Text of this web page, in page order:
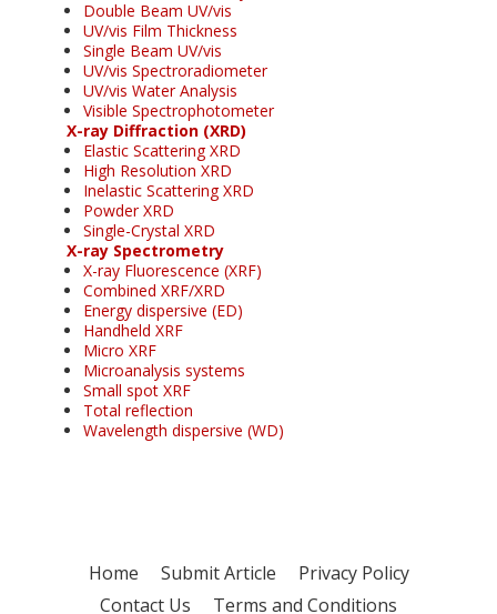
Double Beam UV/vis
UV/vis Film Thickness
Single Beam UV/vis
UV/vis Spectroradiometer
UV/vis Water Analysis
Visible Spectrophotometer
X-ray Diffraction (XRD)
Elastic Scattering XRD
High Resolution XRD
Inelastic Scattering XRD
Powder XRD
Single-Crystal XRD
X-ray Spectrometry
X-ray Fluorescence (XRF)
Combined XRF/XRD
Energy dispersive (ED)
Handheld XRF
Micro XRF
Microanalysis systems
Small spot XRF
Total reflection
Wavelength dispersive (WD)
Home Submit Article
Privacy Policy
Contact Us
Terms and Conditions